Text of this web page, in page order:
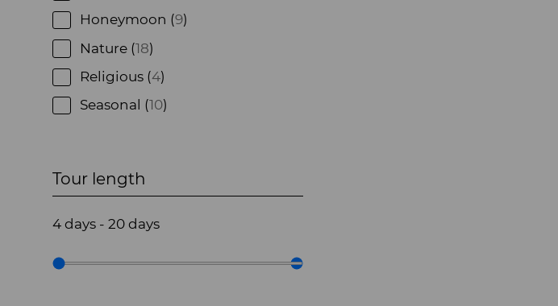
Honeymoon (9)
Nature (18)
Religious (4)
Seasonal (10)
Tour length
4 days - 20 days